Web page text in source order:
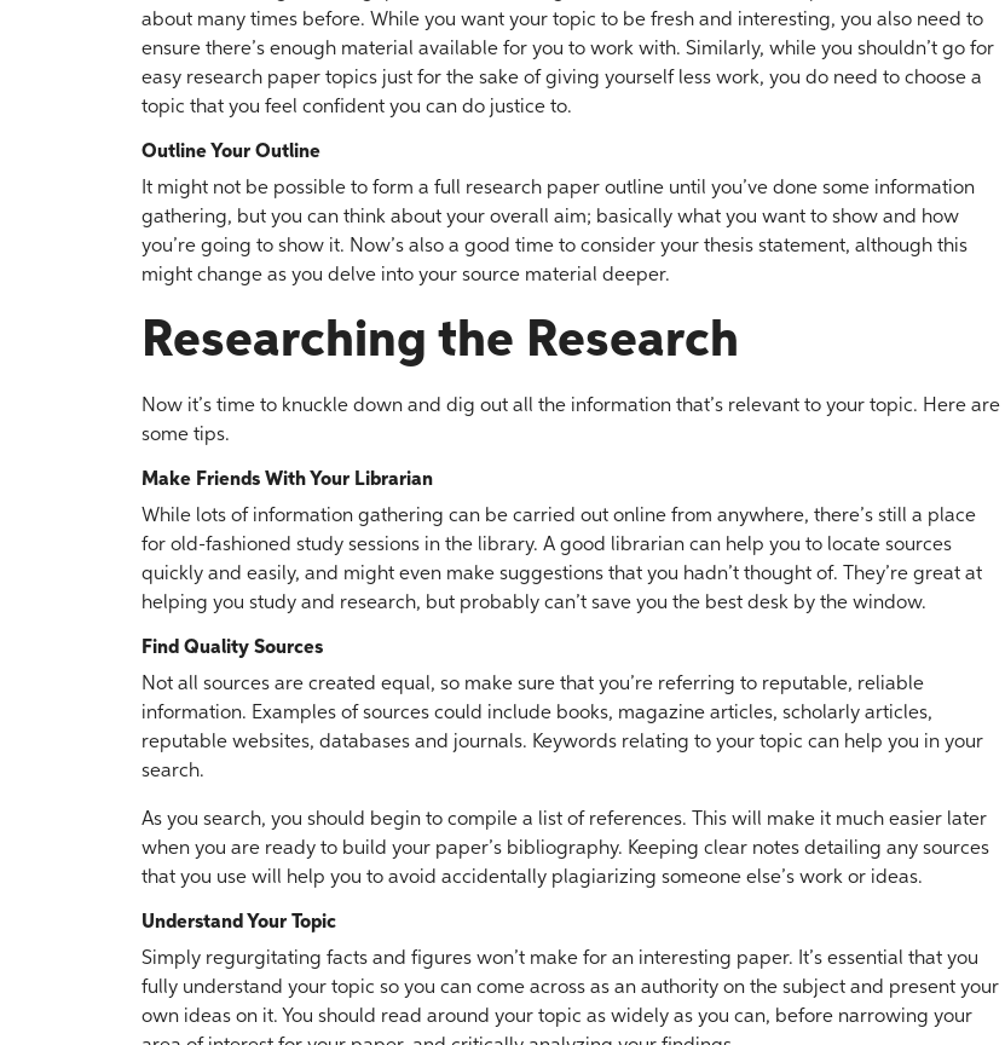
about many times before. While you want your topic to be fresh and interesting, you also need to
ensure there’s enough material available for you to work with. Similarly, while you shouldn’t go for
easy research paper topics just for the sake of giving yourself less work, you do need to choose a
topic that you feel confident you can do justice to.
Outline Your Outline
It might not be possible to form a full research paper outline until you’ve done some information
gathering, but you can think about your overall aim; basically what you want to show and how
you’re going to show it. Now’s also a good time to consider your thesis statement, although this
might change as you delve into your source material deeper.
Researching the Research
Now it’s time to knuckle down and dig out all the information that’s relevant to your topic. Here are
some tips.
Make Friends With Your Librarian
While lots of information gathering can be carried out online from anywhere, there’s still a place
for old-fashioned study sessions in the library. A good librarian can help you to locate sources
quickly and easily, and might even make suggestions that you hadn’t thought of. They’re great at
helping you study and research, but probably can’t save you the best desk by the window.
Find Quality Sources
Not all sources are created equal, so make sure that you’re referring to reputable, reliable
information. Examples of sources could include books, magazine articles, scholarly articles,
reputable websites, databases and journals. Keywords relating to your topic can help you in your
search.
As you search, you should begin to compile a list of references. This will make it much easier later
when you are ready to build your paper’s bibliography. Keeping clear notes detailing any sources
that you use will help you to avoid accidentally plagiarizing someone else’s work or ideas.
Understand Your Topic
Simply regurgitating facts and figures won’t make for an interesting paper. It’s essential that you
fully understand your topic so you can come across as an authority on the subject and present your
own ideas on it. You should read around your topic as widely as you can, before narrowing your